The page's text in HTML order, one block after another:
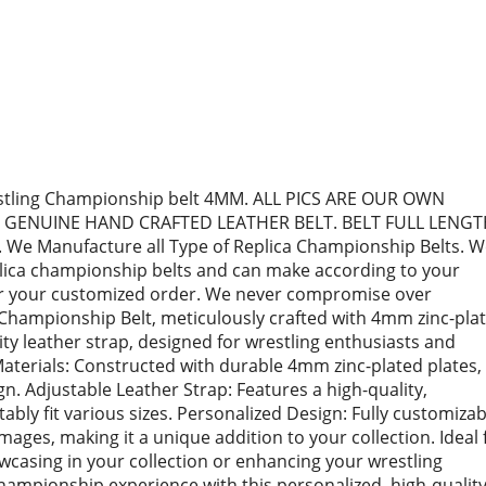
Championship belt 4MM. ALL PICS ARE OUR OWN
HAND CRAFTED LEATHER BELT. BELT FULL
We Manufacture all Type of Replica Championship Belts.
championship belts and can make according to your
customized order. We never compromise over
Belt, meticulously crafted with 4mm zinc-
leather strap, designed for wrestling enthusiasts and
Constructed with durable 4mm zinc-plated plates,
Adjustable Leather Strap: Features a high-quality,
fit various sizes. Personalized Design: Fully
making it a unique addition to your collection. Ideal
in your collection or enhancing your wrestling